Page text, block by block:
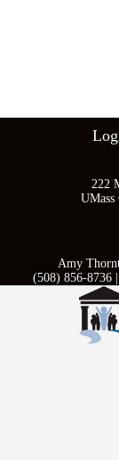
222
UMass
Amy
(508) 856-8736